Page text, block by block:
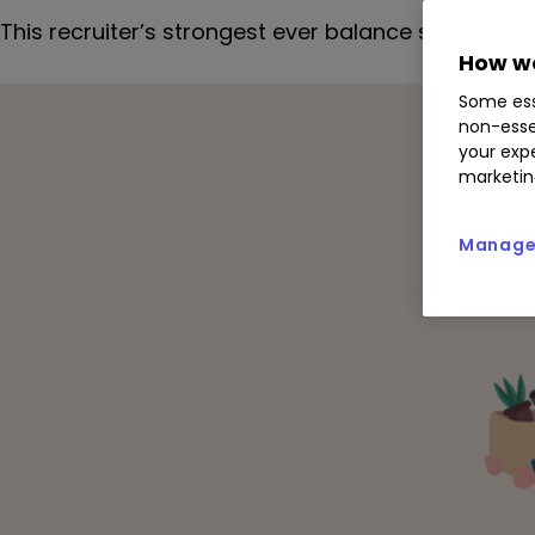
This recruiter’s strongest ever balance sheet
How
Some
non-
your